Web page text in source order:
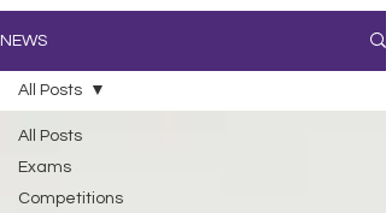
NEWS
All Posts
Exams
Competitions
All Posts